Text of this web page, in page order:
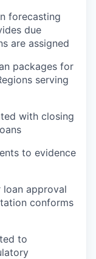
forecasting
due
are assigned
packages for
serving
with closing
to evidence
loan approval
conforms
to